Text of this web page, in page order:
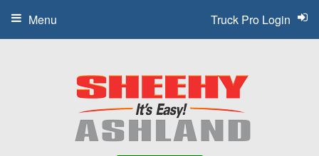
Truck Pro Login
Menu